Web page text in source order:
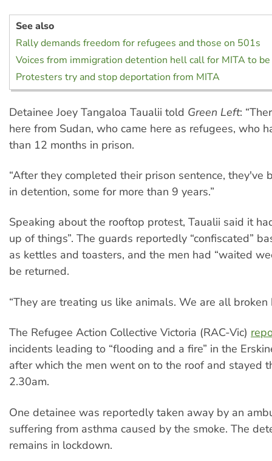
See also
Rally demands freedom for refugees and those on 501s
Voices from immigration detention hell call for MITA to
Protesters try and stop deportation from MITA
Detainee Joey Tangaloa Taualii told Green Left:
here from Sudan, who came here as refugees, who
than 12 months in prison.
“After they completed their prison sentence, they've
in detention, some for more than 9 years.”
Speaking about the rooftop protest, Taualii said it
up of things”. The guards reportedly “confiscated”
as kettles and toasters, and the men had “waited
be returned.
“They are treating us like animals. We are all broken
The Refugee Action Collective Victoria (RAC-Vic)
incidents leading to “flooding and a fire” in the
after which the men went on to the roof and stayed
2.30am.
One detainee was reportedly taken away by an
suffering from asthma caused by the smoke. The
remains in lockdown.